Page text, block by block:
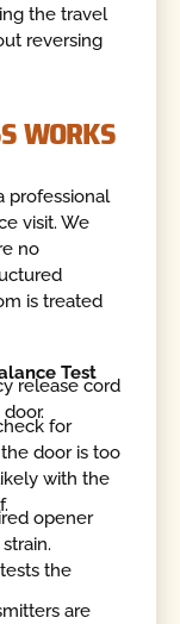
the travel
reversing
WORKS
professional
visit. We
no
is treated
Test
release cord
for
door is too
with the
opener
the
are